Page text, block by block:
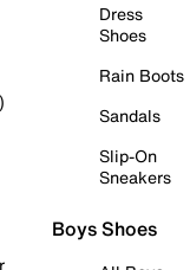
Dress
Shoes
Rain Boots
Sandals
Slip-On
Sneakers
Boys Shoes